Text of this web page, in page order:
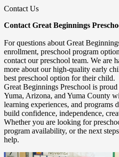
Contact Us
Contact Great Beginnings
For questions about Great
enrollment, preschool program
contact our preschool team. We are
more about our high-quality early
best preschool option for their child.
Great Beginnings Preschool is
Yuma, Arizona, and Yuma County
learning experiences, and programs
build confidence, independence,
Whether you are looking for
program availability, or the next
help.